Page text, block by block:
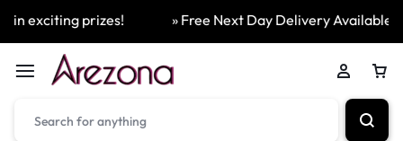
exciting prizes! » Free Next Day Delivery Available On